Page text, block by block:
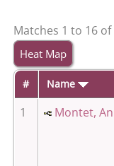
Matches 1 to 16
Heat Map
# Name
1 Montet,